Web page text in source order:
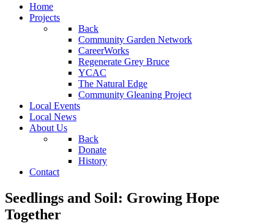
Home
Projects
Back
Community Garden Network
CareerWorks
Regenerate Grey Bruce
YCAC
The Natural Edge
Community Gleaning Project
Local Events
Local News
About Us
Back
Donate
History
Contact
Seedlings and Soil: Growing Hope
Together